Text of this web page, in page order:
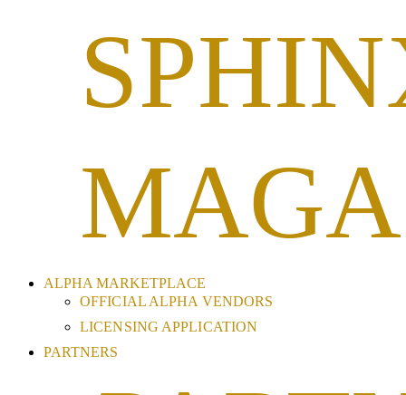
ALPHA MARKETPLACE
OFFICIAL ALPHA VENDORS
LICENSING APPLICATION
PARTNERS